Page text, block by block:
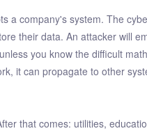
a company's system. The
their data. An attacker will
you know the difficult
it can propagate to other
that comes: utilities,